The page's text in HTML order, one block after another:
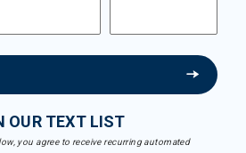
OUR TEXT LIST
you agree to receive recurring automated